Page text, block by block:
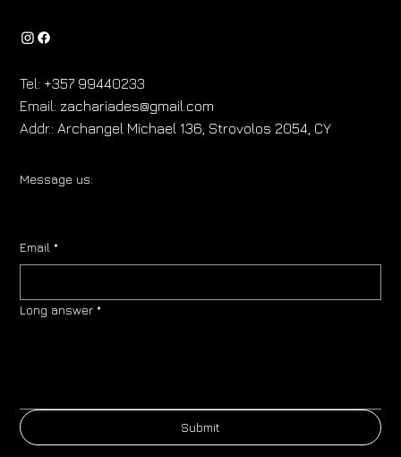
Tel: +357 99440233
Email:zachariades@gmail.com
Addr.: Archangel Michael 136, Strovolos 2054, CY
Message us:
Email *
Long answer *
Submit